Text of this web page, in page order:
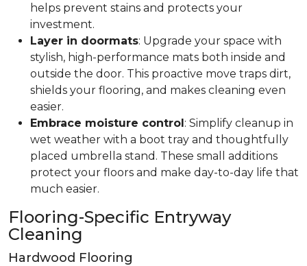
helps prevent stains and protects your
investment.
Layer in doormats: Upgrade your space with
stylish, high-performance mats both inside and
outside the door. This proactive move traps dirt,
shields your flooring, and makes cleaning even
easier.
Embrace moisture control: Simplify cleanup in
wet weather with a boot tray and thoughtfully
placed umbrella stand. These small additions
protect your floors and make day-to-day life that
much easier.
Flooring-Specific Entryway
Cleaning
Hardwood Flooring